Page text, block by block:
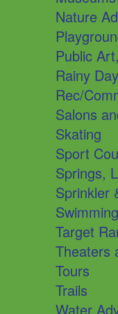
Nature
Public
Rainy
Rec/
Salons
Skating
Sport
Springs,
Sprinkler
Target
Theaters
Tours
Trails
Water